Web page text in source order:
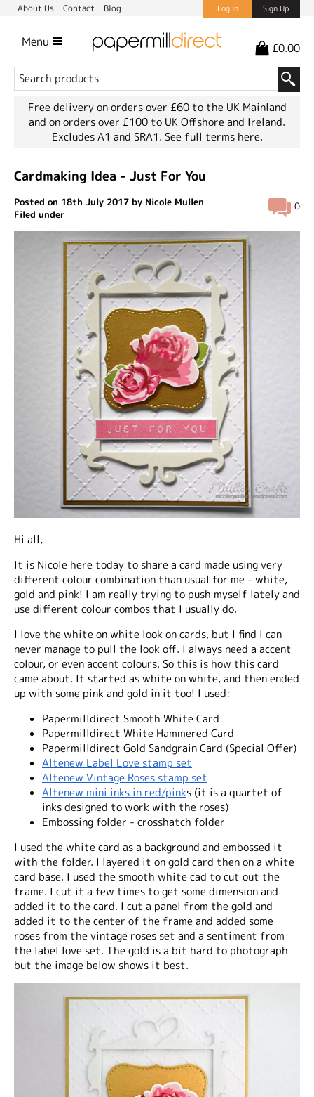
About Us Contact Blog Log In Sign Up
Menu £0.00
Free delivery on orders over £60 to the UK Mainland
and on orders over £100 to UK Offshore and Ireland.
Excludes A1 and SRA1. See full terms here.
Cardmaking Idea - Just For You
0
Posted on 18th July 2017 by Nicole Mullen
Filed under
Hi all,
It is Nicole here today to share a card made using very
different colour combination than usual for me - white,
gold and pink! I am really trying to push myself lately and
use different colour combos that I usually do.
I love the white on white look on cards, but I find I can
never manage to pull the look off. I always need a accent
colour, or even accent colours. So this is how this card
came about. It started as white on white, and then ended
up with some pink and gold in it too! I used:
Papermilldirect Smooth White Card
Papermilldirect White Hammered Card
Papermilldirect Gold Sandgrain Card (Special Offer)
Altenew Label Love stamp set
Altenew Vintage Roses stamp set
Altenew mini inks in red/pinks (it is a quartet of
inks designed to work with the roses)
Embossing folder - crosshatch folder
I used the white card as a background and embossed it
with the folder. I layered it on gold card then on a white
card base. I used the smooth white cad to cut out the
frame. I cut it a few times to get some dimension and
added it to the card. I cut a panel from the gold and
added it to the center of the frame and added some
roses from the vintage roses set and a sentiment from
the label love set. The gold is a bit hard to photograph
but the image below shows it best.